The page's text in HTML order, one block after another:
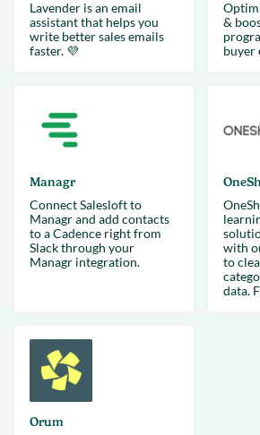
Lavender is an email
assistant that helps you
write better sales emails
faster. 💜
&
buyer
Managr
Connect Salesloft to
Managr and add contacts
to a Cadence right from
Slack through your
Managr integration.
with
to
data.
Orum